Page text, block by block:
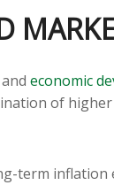
economic
of
term inflation